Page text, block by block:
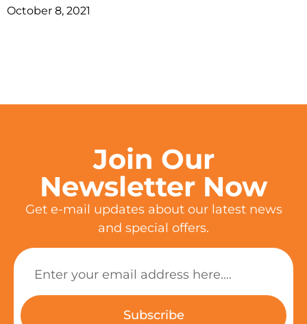
October 8, 2021
Join Our
Newsletter Now
Get e-mail updates about our latest news
and special offers.
Subscribe